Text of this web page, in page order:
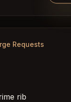
Requests
rib